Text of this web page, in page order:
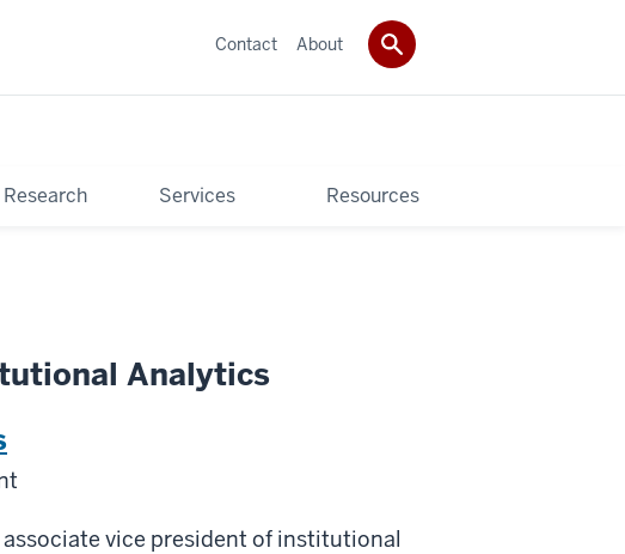
Research Services Resources
Contact About
Analytics
vice president of institutional